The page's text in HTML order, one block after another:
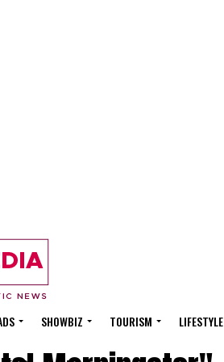
SHOWBIZ TOURISM LIFESTYLE